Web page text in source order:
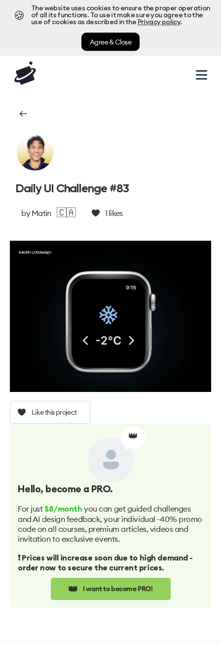
🍪
The website uses cookies to ensure the proper operation
of all its functions. To use it make sure you agree to the
use of cookies as described in the Privacy policy.
Agree & Close
Daily UI Challenge #83
byMatin 🇨🇦 1likes
Like this project
👑
Hello, become a PRO.
For just $8/month you can get guided challenges
and AI design feedback, your individual -40% promo
code on all courses, premium articles, videos and
invitation to exclusive events.
❗️ Prices will increase soon due to high demand -
order now to secure the current prices.
👑 I want to become PRO!